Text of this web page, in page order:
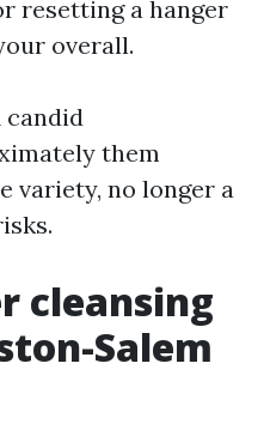
resetting a hanger
overall.
candid
them
variety, no longer a
cleansing
Salem